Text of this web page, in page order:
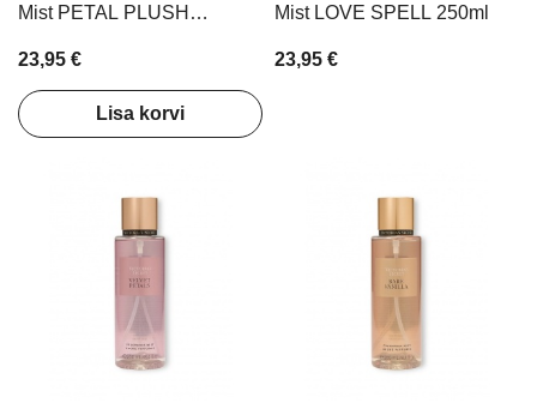
Mist PETAL PLUSH
23,95 €
Lisa korvi
Mist LOVE SPELL 250ml
23,95 €